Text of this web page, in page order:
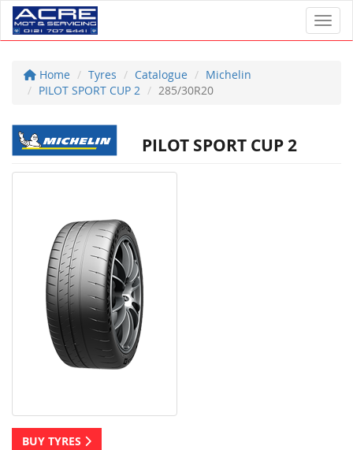
Home Tyres Catalogue
Michelin
PILOT SPORT CUP 2
285/30R20
PILOT SPORT CUP 2
BUY TYRES